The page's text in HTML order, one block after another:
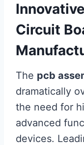
Circuit
The pcb
dramatically
the need for
advanced
devices.